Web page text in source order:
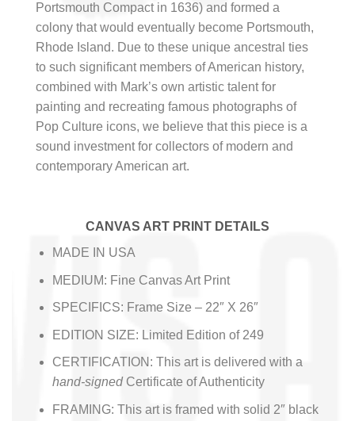
Portsmouth Compact in 1636) and formed a
colony that would eventually become Portsmouth,
Rhode Island. Due to these unique ancestral ties
to such significant members of American history,
combined with Mark’s own artistic talent for
painting and recreating famous photographs of
Pop Culture icons, we believe that this piece is a
sound investment for collectors of modern and
contemporary American art.
CANVAS ART PRINT DETAILS
MADE IN USA
MEDIUM: Fine Canvas Art Print
SPECIFICS: Frame Size – 22″ X 26″
EDITION SIZE: Limited Edition of 249
CERTIFICATION: This art is delivered with a
hand-signedCertificate of Authenticity
FRAMING: This art is framed with solid 2″ black